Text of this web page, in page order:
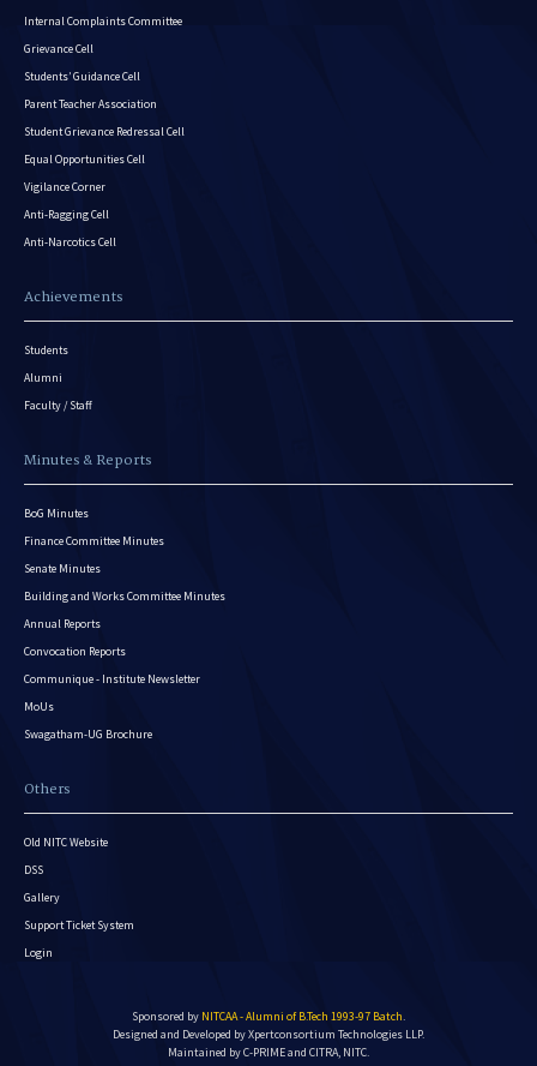
Internal Complaints Committee
Grievance Cell
Students’ Guidance Cell
Parent Teacher Association
Student Grievance Redressal Cell
Equal Opportunities Cell
Vigilance Corner
Anti-Ragging Cell
Anti-Narcotics Cell
Achievements
Students
Alumni
Faculty / Staff
Minutes & Reports
BoG Minutes
Finance Committee Minutes
Senate Minutes
Building and Works Committee Minutes
Annual Reports
Convocation Reports
Communique - Institute Newsletter
MoUs
Swagatham-UG Brochure
Others
Old NITC Website
DSS
Gallery
Support Ticket System
Login
Sponsored by NITCAA - Alumni of B.Tech 1993-97 Batch.
Designed and Developed byXpertconsortium Technologies LLP.
Maintained by C-PRIME and CITRA, NITC.